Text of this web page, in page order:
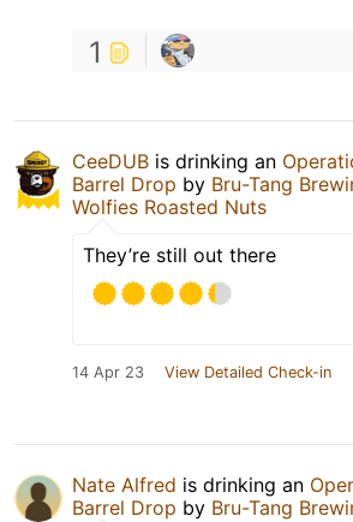
1
CeeDUB is drinking an
Barrel Drop by Bru-Tang
Wolfies Roasted Nuts
They’re still out there
14 Apr 23 View Detailed Check-in
Nate Alfred is drinking an
Barrel Drop by Bru-Tang